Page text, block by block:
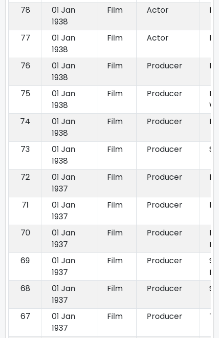
78
01 Jan
1938
Film Actor
77
01 Jan
1938
Film Actor
76
01 Jan
1938
Film Producer
75
01 Jan
1938
Film Producer
74
01 Jan
1938
Film Producer
73
01 Jan
1938
Film Producer
72
01 Jan
1937
Film Producer
71
01 Jan
1937
Film Producer
70
01 Jan
1937
Film Producer
69
01 Jan
1937
Film Producer
68
01 Jan
1937
Film Producer
67
01 Jan
1937
Film Producer